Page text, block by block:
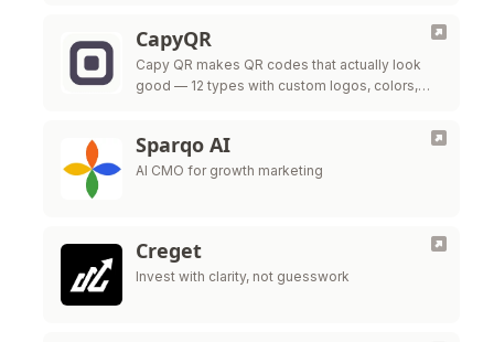
CapyQR
Capy QR makes QR codes that actually look
good — 12 types with custom logos, colors,
Sparqo AI
AI CMO for growth marketing
Creget
Invest with clarity, not guesswork